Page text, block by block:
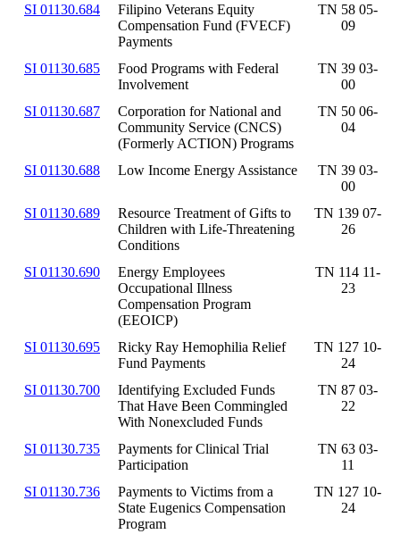
SI 01130.684
Filipino Veterans Equity
Compensation Fund (FVECF)
Payments
TN 58 05-
09
SI 01130.685
Food Programs with Federal
Involvement
TN 39 03-
00
SI 01130.687
Corporation for National and
Community Service (CNCS)
(Formerly ACTION) Programs
TN 50 06-
04
SI 01130.688 Low Income Energy Assistance
TN 39 03-
00
SI 01130.689
Resource Treatment of Gifts to
Children with Life-Threatening
Conditions
TN 139 07-
26
SI 01130.690
Energy Employees
Occupational Illness
Compensation Program
(EEOICP)
TN 114 11-
23
SI 01130.695
Ricky Ray Hemophilia Relief
Fund Payments
TN 127 10-
24
SI 01130.700
Identifying Excluded Funds
That Have Been Commingled
With Nonexcluded Funds
TN 87 03-
22
SI 01130.735
Payments for Clinical Trial
Participation
TN 63 03-
11
SI 01130.736
Payments to Victims from a
State Eugenics Compensation
Program
TN 127 10-
24